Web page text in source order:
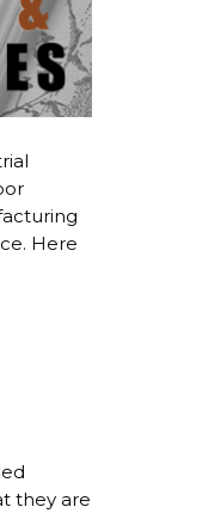
Here
they are